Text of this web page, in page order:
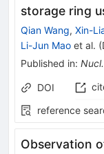
storage ring
Qian Wang, Xin-
Li-Jun Mao et al. (
Published in:
DOI
reference
Observation